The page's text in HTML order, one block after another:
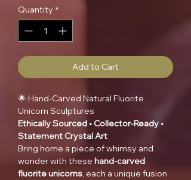
Quantity *
Add to Cart
🌟 Hand-Carved Natural Fluorite
Unicorn Sculptures
Ethically Sourced • Collector-Ready •
Statement Crystal Art
Bring home a piece of whimsy and
wonder with these hand-carved
fluorite unicorns, each a unique fusion